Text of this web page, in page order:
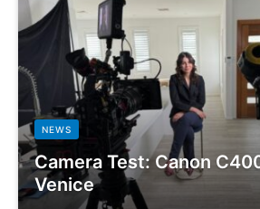
NEWS
Camera Test: Canon
Venice